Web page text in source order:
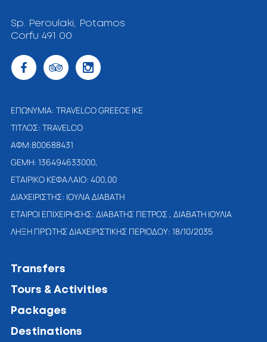
Sp. Peroulaki, Potamos
Corfu 491 00
ΕΠΩΝΥΜΙΑ: TRAVELCO GREECE IKE
ΤΙΤΛΟΣ: TRAVELCO
ΑΦΜ:800688431
GEMH: 136494633000,
ΕΤΑΙΡΙΚΟ ΚΕΦΑΛΑΙΟ: 400,00
ΔΙΑΧΕΙΡΙΣΤΗΣ: ΙΟΥΛΙΑ ΔΙΑΒΑΤΗ
ETAΙΡΟΙ ΕΠΙΧΕΙΡΗΣΗΣ: ΔΙΑΒΑΤΗΣ ΠΕΤΡΟΣ , ΔΙΑΒΑΤΗ ΙΟΥΛΙΑ
ΛΗΞΗ ΠΡΏΤΗΣ ΔΙΑΧΕΙΡΙΣΤΙΚΗΣ ΠΕΡΙΟΔΟΥ: 18/10/2035
Transfers
Tours & Activities
Packages
Destinations